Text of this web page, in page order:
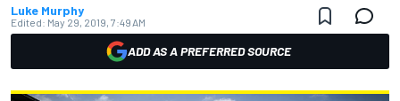
Luke Murphy
Edited: May 29, 2019, 7:49 AM
ADD AS A PREFERRED SOURCE